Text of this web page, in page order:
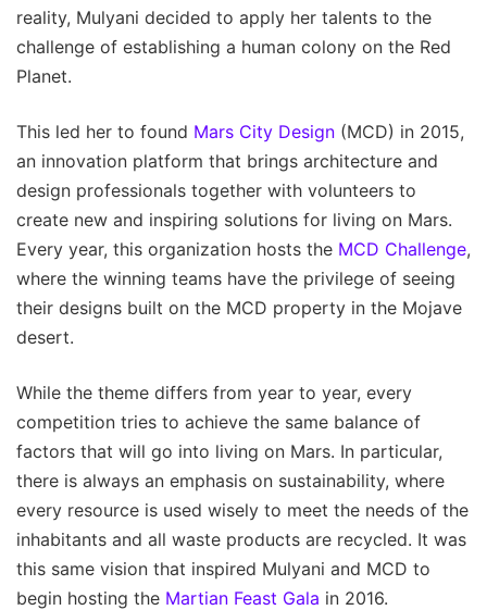
reality, Mulyani decided to apply her talents to the
challenge of establishing a human colony on the Red
Planet.
This led her to found Mars City Design (MCD) in 2015,
an innovation platform that brings architecture and
design professionals together with volunteers to
create new and inspiring solutions for living on Mars.
Every year, this organization hosts the MCD Challenge,
where the winning teams have the privilege of seeing
their designs built on the MCD property in the Mojave
desert.
While the theme differs from year to year, every
competition tries to achieve the same balance of
factors that will go into living on Mars. In particular,
there is always an emphasis on sustainability, where
every resource is used wisely to meet the needs of the
inhabitants and all waste products are recycled. It was
this same vision that inspired Mulyani and MCD to
begin hosting the Martian Feast Gala in 2016.